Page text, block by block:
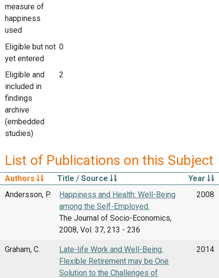
measure of
happiness
used
Eligible but not
yet entered
0
Eligible and
included in
findings
archive
(embedded
studies)
2
List of Publications on this Subject
Authors Title / Source
Year
Andersson, P.
Happiness and Health: Well-Being
among the Self-Employed.
The Journal of Socio-Economics,
2008, Vol. 37, 213 - 236
2008
Graham, C.
Late-life Work and Well-Being.
Flexible Retirement may be One
Solution to the Challenges of
2014